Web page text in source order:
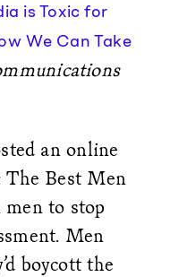
is Toxic for
We Can Take
an online
The Best Men
men to stop
Men
boycott the